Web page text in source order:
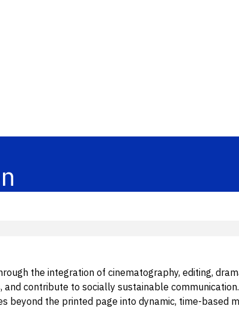
the integration of cinematography, editing,
contribute to socially sustainable
beyond the printed page into dynamic, time-based